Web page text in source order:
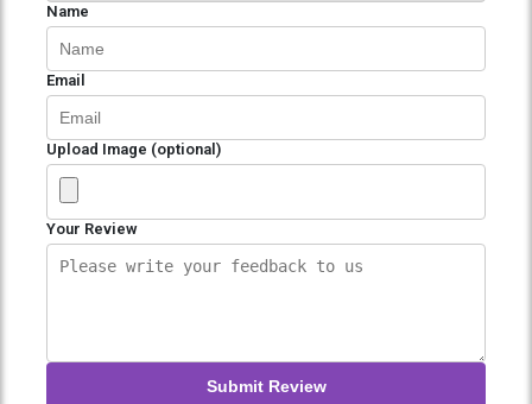
Name
Email
Upload Image (optional)
Your Review
Submit Review